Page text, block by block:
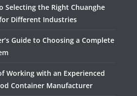
Selecting the Right Chuanghe
Different Industries
Guide to Choosing a Complete
Working with an Experienced
Container Manufacturer